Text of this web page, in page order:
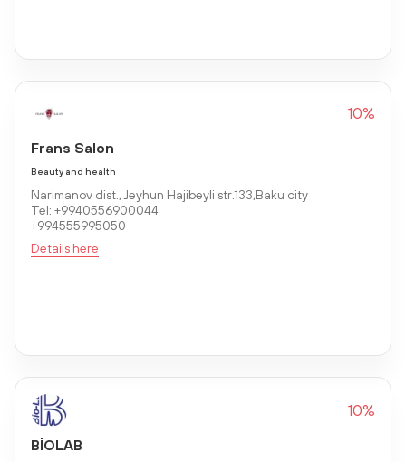
10%
Frans Salon
Beauty and health
Narimanov dist., Jeyhun Hajibeyli str.133,Baku city
Tel: +9940556900044
+994555995050
Details here
10%
BİOLAB